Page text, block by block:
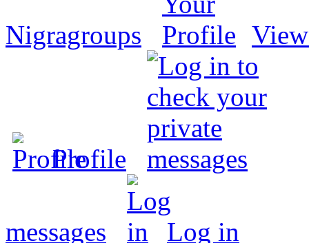
Nigragroups
Profile
messages Log in